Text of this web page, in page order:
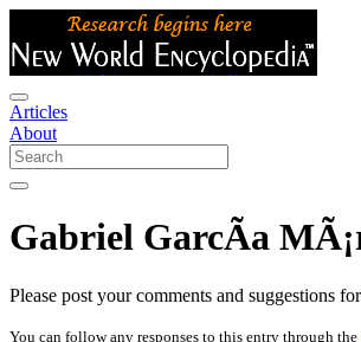
Articles
About
Gabriel GarcÃ­a
Please post your comments and suggestions
You can follow any responses to this entry through the